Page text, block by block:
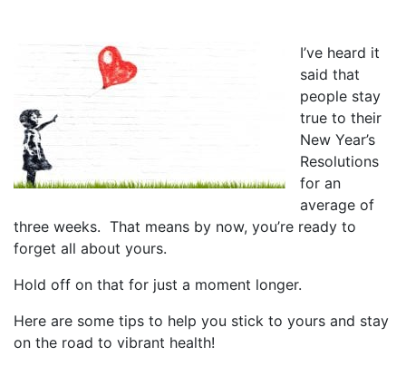
I’ve heard it
said that
people stay
true to their
New Year’s
Resolutions
for an
average of
three weeks. That means by now, you’re ready to
forget all about yours.
Hold off on that for just a moment longer.
Here are some tips to help you stick to yours and stay
on the road to vibrant health!